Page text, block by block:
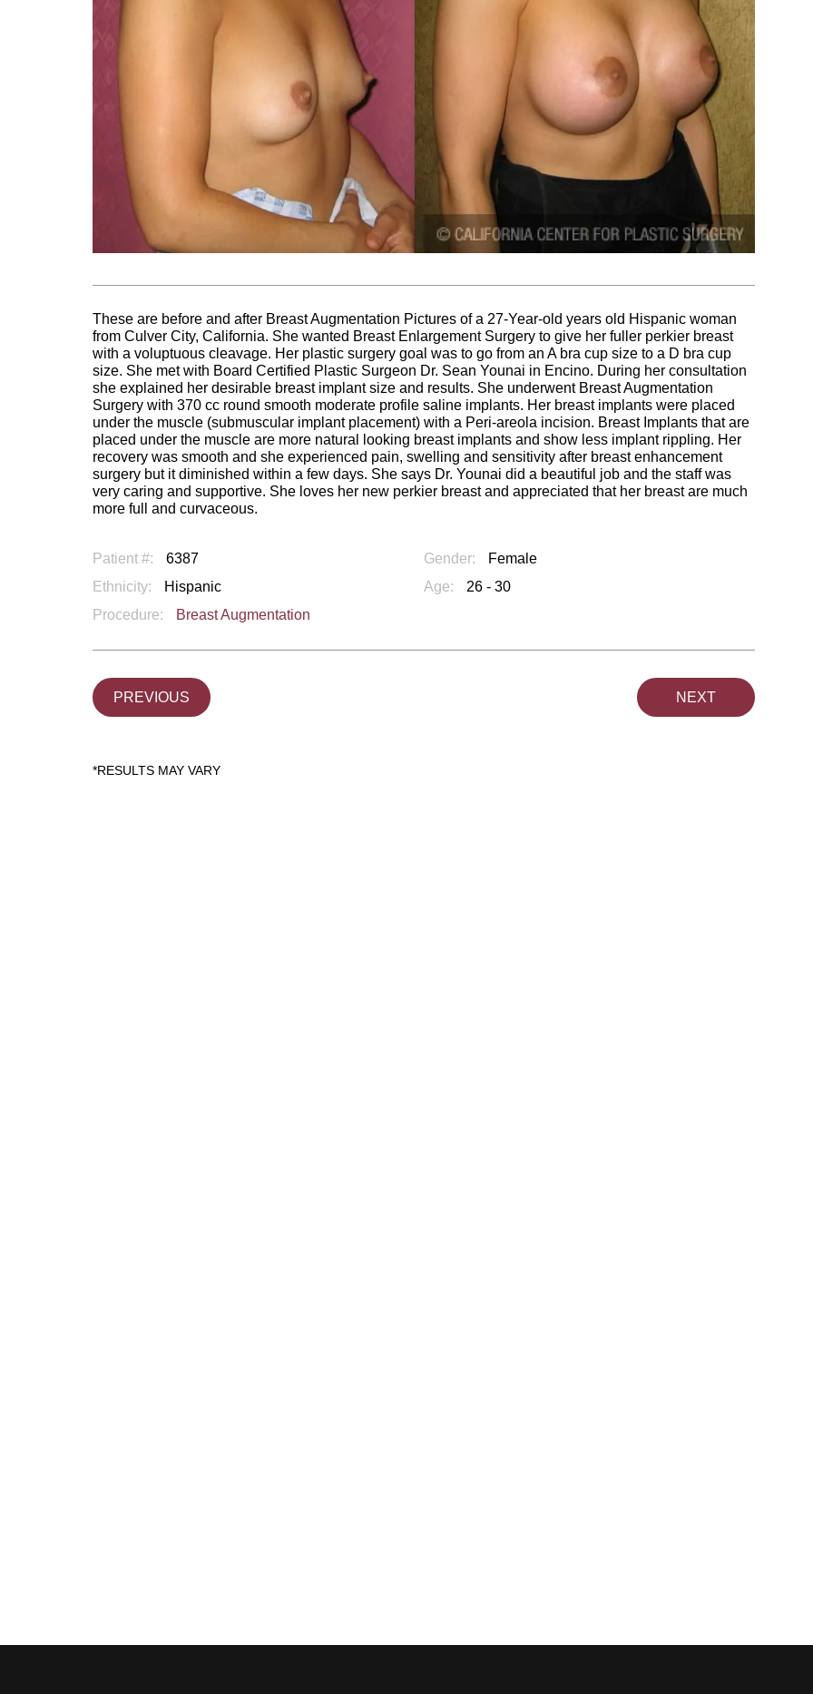
These are before and after Breast Augmentation Pictures of a 27-Year-old years old Hispanic woman
from Culver City, California. She wanted Breast Enlargement Surgery to give her fuller perkier breast
with a voluptuous cleavage. Her plastic surgery goal was to go from an A bra cup size to a D bra cup
size. She met with Board Certified Plastic Surgeon Dr. Sean Younai in Encino. During her consultation
she explained her desirable breast implant size and results. She underwent Breast Augmentation
Surgery with 370 cc round smooth moderate profile saline implants. Her breast implants were placed
under the muscle (submuscular implant placement) with a Peri-areola incision. Breast Implants that are
placed under the muscle are more natural looking breast implants and show less implant rippling. Her
recovery was smooth and she experienced pain, swelling and sensitivity after breast enhancement
surgery but it diminished within a few days. She says Dr. Younai did a beautiful job and the staff was
very caring and supportive. She loves her new perkier breast and appreciated that her breast are much
more full and curvaceous.
Patient #: 6387 Gender:
Female
Ethnicity:
Hispanic Age:
26 - 30
Procedure:
Breast Augmentation
PREVIOUS NEXT